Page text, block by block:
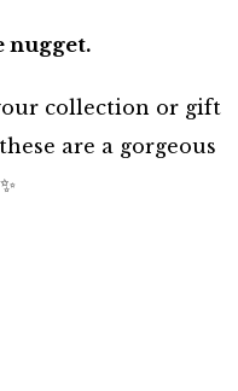
nugget.
collection or gift
are a gorgeous